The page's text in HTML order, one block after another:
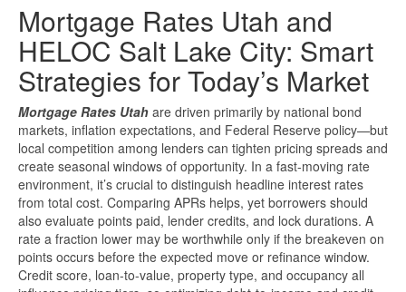
Mortgage Rates Utah and
HELOC Salt Lake City: Smart
Strategies for Today’s Market
Mortgage Rates Utah are driven primarily by national bond
markets, inflation expectations, and Federal Reserve policy—but
local competition among lenders can tighten pricing spreads and
create seasonal windows of opportunity. In a fast-moving rate
environment, it’s crucial to distinguish headline interest rates
from total cost. Comparing APRs helps, yet borrowers should
also evaluate points paid, lender credits, and lock durations. A
rate a fraction lower may be worthwhile only if the breakeven on
points occurs before the expected move or refinance window.
Credit score, loan-to-value, property type, and occupancy all